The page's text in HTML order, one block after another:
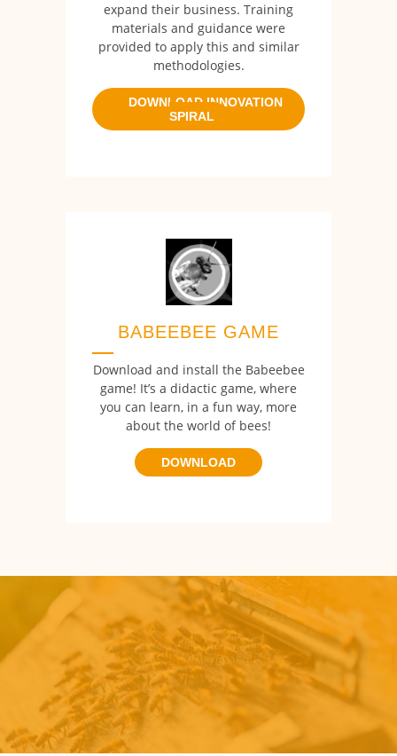
expand their business. Training
materials and guidance were
provided to apply this and similar
methodologies.
DOWNLOAD INNOVATION
SPIRAL
BABEEBEE GAME
Download and install the Babeebee
game! It’s a didactic game, where
you can learn, in a fun way, more
about the world of bees!
DOWNLOAD